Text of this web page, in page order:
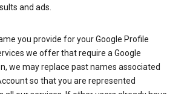
and ads.
you provide for your Google Profile
we offer that require a Google
we may replace past names associated
so that you are represented